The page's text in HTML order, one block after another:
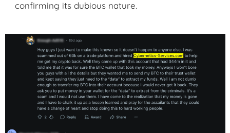
confirming its dubious nature.